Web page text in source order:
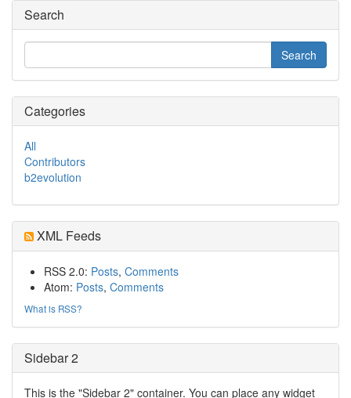
Search
Categories
All
Contributors
b2evolution
XML Feeds
RSS 2.0: Posts, Comments
Atom: Posts, Comments
What is RSS?
Sidebar 2
This is the "Sidebar 2" container. You can place any widget